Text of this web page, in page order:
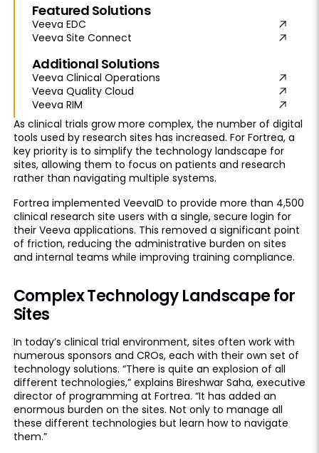
Featured Solutions
Veeva EDC
Veeva Site Connect
Additional Solutions
Veeva Clinical Operations
Veeva Quality Cloud
Veeva RIM
As clinical trials grow more complex, the number of digital
tools used by research sites has increased. For Fortrea, a
key priority is to simplify the technology landscape for
sites, allowing them to focus on patients and research
rather than navigating multiple systems.
Fortrea implemented VeevaID to provide more than 4,500
clinical research site users with a single, secure login for
their Veeva applications. This removed a significant point
of friction, reducing the administrative burden on sites
and internal teams while improving training compliance.
Complex Technology Landscape for
Sites
In today’s clinical trial environment, sites often work with
numerous sponsors and CROs, each with their own set of
technology solutions. “There is quite an explosion of all
different technologies,” explains Bireshwar Saha, executive
director of programming at Fortrea. “It has added an
enormous burden on the sites. Not only to manage all
these different technologies but learn how to navigate
them.”